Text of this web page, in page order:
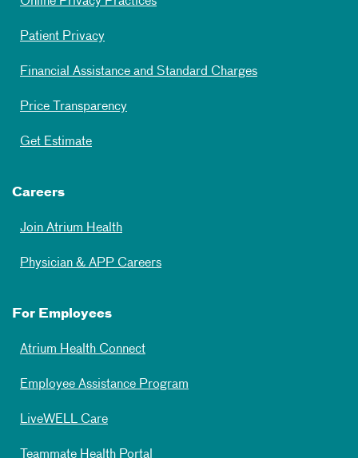
Patient Privacy
Financial Assistance and Standard Charges
Price Transparency
Get Estimate
Careers
Join Atrium Health
Physician & APP Careers
For Employees
Atrium Health Connect
Employee Assistance Program
LiveWELL Care
Teammate Health Portal